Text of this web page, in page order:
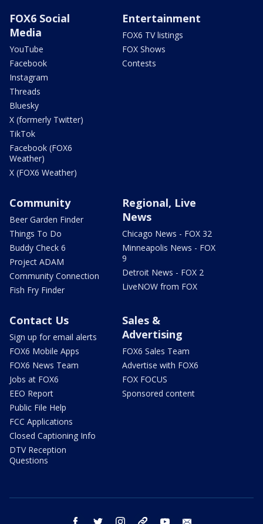
FOX6 Social
Media
YouTube
Facebook
Instagram
Threads
Bluesky
X (formerly Twitter)
TikTok
Facebook (FOX6
Weather)
X (FOX6 Weather)
Entertainment
FOX6 TV listings
FOX Shows
Contests
Community
Beer Garden Finder
Things To Do
Buddy Check 6
Project ADAM
Community Connection
Fish Fry Finder
Regional, Live
News
Chicago News - FOX 32
Minneapolis News - FOX
9
Detroit News - FOX 2
LiveNOW from FOX
Contact Us
Sign up for email alerts
FOX6 Mobile Apps
FOX6 News Team
Jobs at FOX6
EEO Report
Public File Help
FCC Applications
Closed Captioning Info
DTV Reception
Questions
Sales &
Advertising
FOX6 Sales Team
Advertise with FOX6
FOX FOCUS
Sponsored content